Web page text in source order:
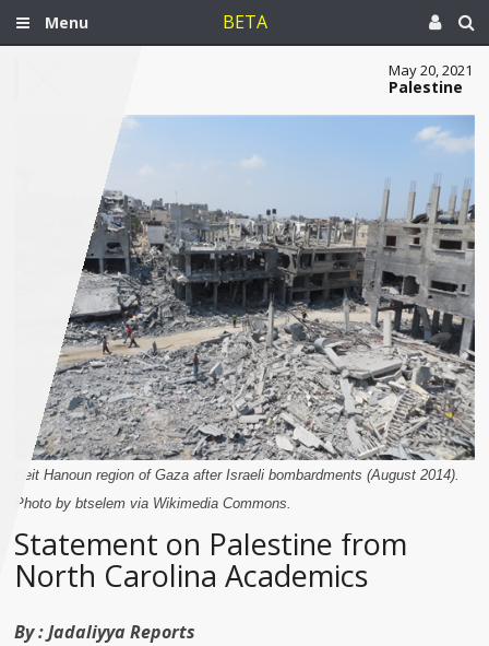
Menu BETA
May 20, 2021
Palestine
Beit Hanoun region of Gaza after Israeli bombardments (August 2014).
Photo by btselem via Wikimedia Commons.
Statement on Palestine from
North Carolina Academics
By :Jadaliyya Reports